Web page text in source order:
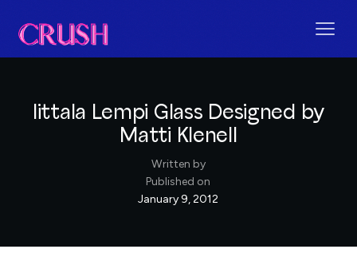
Iittala Lempi Glass Designed by
Matti Klenell
Written by
Published on
January 9, 2012